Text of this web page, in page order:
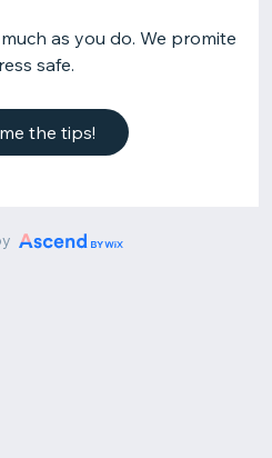
as you do. We promite
safe.
the tips!